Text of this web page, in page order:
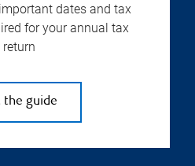
dates and tax
for your annual tax
return
the guide